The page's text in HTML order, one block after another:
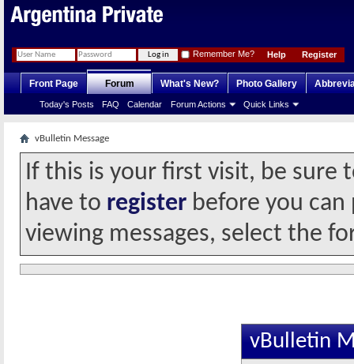
Register
Help
Remember Me?
Front Page Forum
Today's Posts FAQ Calendar Forum Actions Quick Links
What's New? Photo Gallery
vBulletin Message
If this is your first visit, be sure
have to register before you
viewing messages, select the
vBulletin